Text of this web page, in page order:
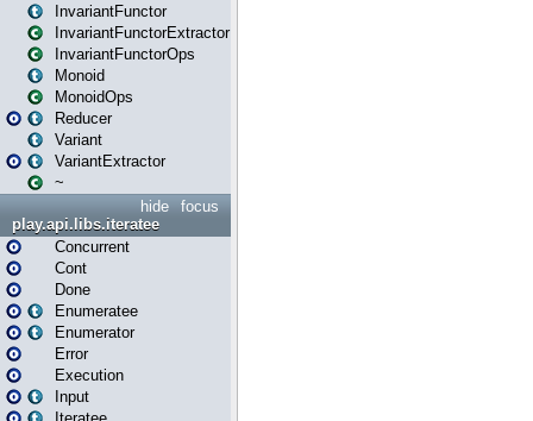
InvariantFunctor
InvariantFunctorExtractor
InvariantFunctorOps
Monoid
MonoidOps
Reducer
Variant
VariantExtractor
~
focus
hide
play.api.libs.iteratee
Concurrent
Cont
Done
Enumeratee
Enumerator
Error
Execution
Input